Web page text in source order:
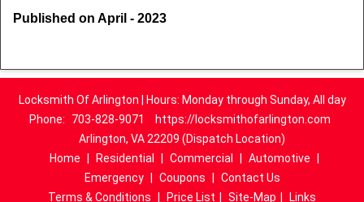
Published on April - 2023
Locksmith Of Arlington | Hours: Monday through Sunday, All day
Phone:
703-828-9071
https://locksmithofarlington.com
Arlington, VA 22209 (Dispatch Location)
Home
Residential Commercial Automotive
Emergency
Coupons
Contact Us
Terms & Conditions
Price List Site-Map Links